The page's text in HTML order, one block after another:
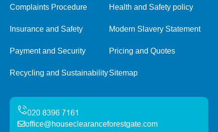
Complaints Procedure Health and Safety policy
Insurance and Safety Modern Slavery Statement
Payment and Security Pricing and Quotes
Recycling and SustainabilitySitemap
office@houseclearanceforestgate.com